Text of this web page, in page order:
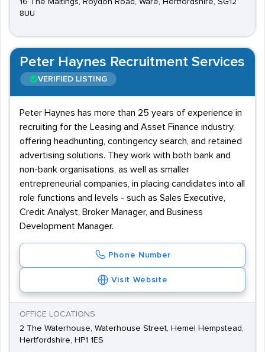
16 The Maltings, Roydon Road, Ware, Hertfordshire, SG12
8UU
Peter Haynes Recruitment Services
VERIFIED LISTING
Peter Haynes has more than 25 years of experience in
recruiting for the Leasing and Asset Finance industry,
offering headhunting, contingency search, and retained
advertising solutions. They work with both bank and
non-bank organisations, as well as smaller
entrepreneurial companies, in placing candidates into all
role functions and levels - such as Sales Executive,
Credit Analyst, Broker Manager, and Business
Development Manager.
Phone Number
Visit Website
OFFICE LOCATIONS
2 The Waterhouse, Waterhouse Street, Hemel Hempstead,
Hertfordshire, HP1 1ES